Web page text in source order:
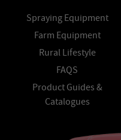
Spraying Equipment
Farm Equipment
Rural Lifestyle
FAQS
Product Guides &
Catalogues